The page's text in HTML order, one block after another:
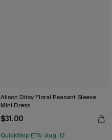
Alison Ditsy Floral Peasant Sleeve
Mini Dress
$31.00
QuickShip ETA: Aug. 12